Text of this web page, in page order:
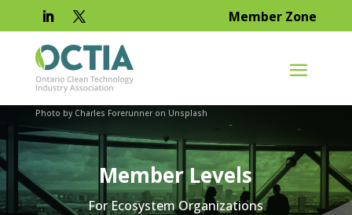
Member Zone
Photo by Charles Forerunner on Unsplash
Member Levels
For Ecosystem Organizations